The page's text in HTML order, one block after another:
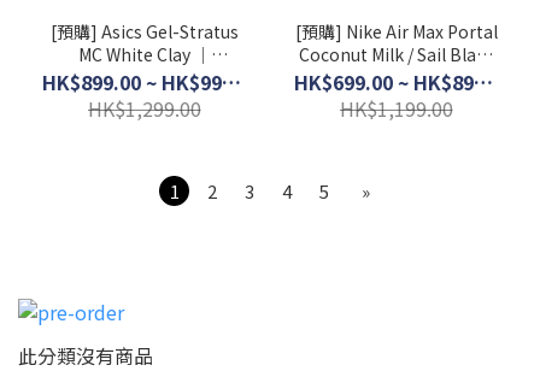
[預購] Asics Gel-Stratus
MC White Clay │
1203B049-102
HK$899.00 ~ HK$999.00
HK$1,299.00
[預購] Nike Air Max Portal
Coconut Milk / Sail Black
│ HF3053-103
HK$699.00 ~ HK$899.00
HK$1,199.00
1 2 3 4 5 »
此分類沒有商品